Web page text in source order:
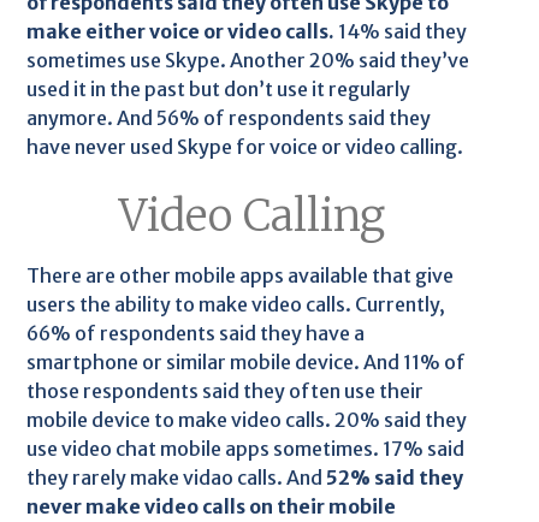
make either voice or video calls. 14% said they
sometimes use Skype. Another 20% said they’ve
used it in the past but don’t use it regularly
anymore. And 56% of respondents said they
have never used Skype for voice or video calling.
Video Calling
There are other mobile apps available that give
users the ability to make video calls. Currently,
66% of respondents said they have a
smartphone or similar mobile device. And 11% of
those respondents said they often use their
mobile device to make video calls. 20% said they
use video chat mobile apps sometimes. 17% said
they rarely make vidao calls. And 52% said they
never make video calls on their mobile